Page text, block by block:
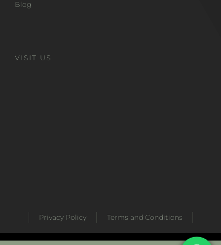
Blog
VISIT US
Privacy Policy Terms and Conditions